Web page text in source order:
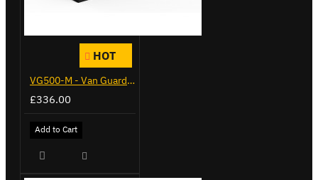
HOT
VG500-M - Van Guard Tool Store 910mm - Medium
£336.00
Add to Cart